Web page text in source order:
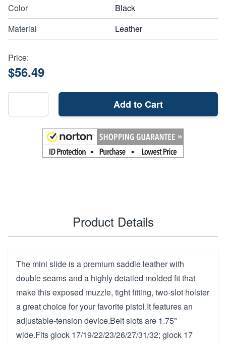
Color
Black
Material
Leather
Price:
$56.49
Add to Cart
Product Details
The mini slide is a premium saddle leather with
double seams and a highly detailed molded fit that
make this exposed muzzle, tight fitting, two-slot holster
a great choice for your favorite pistol.It features an
adjustable-tension device.Belt slots are 1.75"
wide.Fits glock 17/19/22/23/26/27/31/32; glock 17